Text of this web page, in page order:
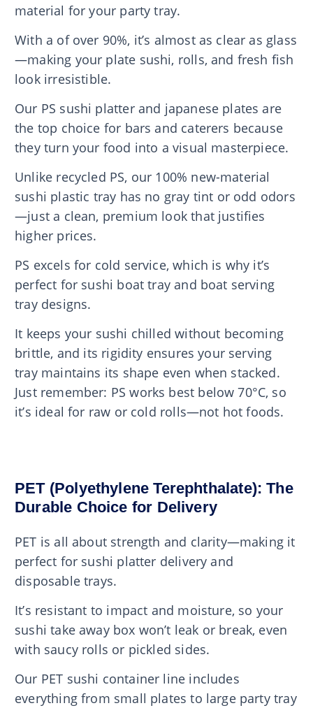
material for your party tray.
With a of over 90%, it’s almost as clear as glass
—making your plate sushi, rolls, and fresh fish
look irresistible.
Our PS sushi platter and japanese plates are
the top choice for bars and caterers because
they turn your food into a visual masterpiece.
Unlike recycled PS, our 100% new-material
sushi plastic tray has no gray tint or odd odors
—just a clean, premium look that justifies
higher prices.
PS excels for cold service, which is why it’s
perfect for sushi boat tray and boat serving
tray designs.
It keeps your sushi chilled without becoming
brittle, and its rigidity ensures your serving
tray maintains its shape even when stacked.
Just remember: PS works best below 70°C, so
it’s ideal for raw or cold rolls—not hot foods.
PET (Polyethylene Terephthalate): The
Durable Choice for Delivery
PET is all about strength and clarity—making it
perfect for sushi platter delivery and
disposable trays.
It’s resistant to impact and moisture, so your
sushi take away box won’t leak or break, even
with saucy rolls or pickled sides.
Our PET sushi container line includes
everything from small plates to large party tray